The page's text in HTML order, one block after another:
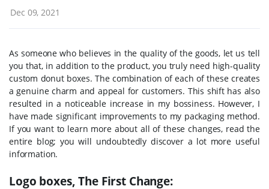
Dec 09, 2021
As someone who believes in the quality of the goods, let us tell
you that, in addition to the product, you truly need high-quality
custom donut boxes. The combination of each of these creates
a genuine charm and appeal for customers. This shift has also
resulted in a noticeable increase in my bossiness. However, I
have made significant improvements to my packaging method.
If you want to learn more about all of these changes, read the
entire blog; you will undoubtedly discover a lot more useful
information.
Logo boxes, The First Change: